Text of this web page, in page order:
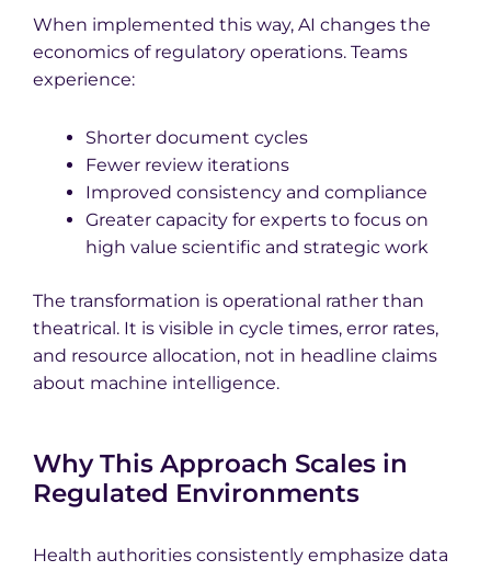
When implemented this way, AI changes the
economics of regulatory operations. Teams
experience:
Shorter document cycles
Fewer review iterations
Improved consistency and compliance
Greater capacity for experts to focus on
high value scientific and strategic work
The transformation is operational rather than
theatrical. It is visible in cycle times, error rates,
and resource allocation, not in headline claims
about machine intelligence.
Why This Approach Scales in
Regulated Environments
Health authorities consistently emphasize data